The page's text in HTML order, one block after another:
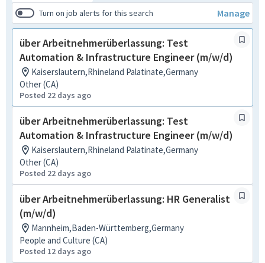
Turn on job alerts for this search
Manage
über Arbeitnehmerüberlassung: Test
Automation & Infrastructure Engineer (m/w/d)
Kaiserslautern,Rhineland Palatinate,Germany
Other (CA)
Posted 22 days ago
über Arbeitnehmerüberlassung: Test
Automation & Infrastructure Engineer (m/w/d)
Kaiserslautern,Rhineland Palatinate,Germany
Other (CA)
Posted 22 days ago
über Arbeitnehmerüberlassung: HR Generalist
(m/w/d)
Mannheim,Baden-Württemberg,Germany
People and Culture (CA)
Posted 12 days ago